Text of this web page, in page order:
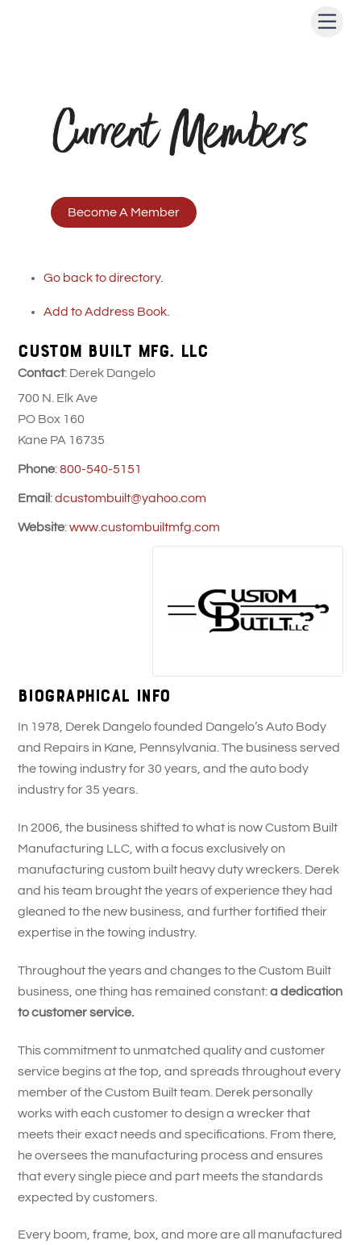
Current Members
Become A Member
Go back to directory.
Add to Address Book.
CUSTOM BUILT MFG. LLC
Contact: Derek Dangelo
700 N. Elk Ave
PO Box 160
Kane PA 16735
Phone: 800-540-5151
Email: dcustombuilt@yahoo.com
Website: www.custombuiltmfg.com
Biographical Info
In 1978, Derek Dangelo founded Dangelo’s Auto Body
and Repairs in Kane, Pennsylvania. The business served
the towing industry for 30 years, and the auto body
industry for 35 years.
In 2006, the business shifted to what is now Custom Built
Manufacturing LLC, with a focus exclusively on
manufacturing custom built heavy duty wreckers. Derek
and his team brought the years of experience they had
gleaned to the new business, and further fortified their
expertise in the towing industry.
Throughout the years and changes to the Custom Built
business, one thing has remained constant:a dedication
to customer service.
This commitment to unmatched quality and customer
service begins at the top, and spreads throughout every
member of the Custom Built team. Derek personally
works with each customer to design a wrecker that
meets their exact needs and specifications. From there,
he oversees the manufacturing process and ensures
that every single piece and part meets the standards
expected by customers.
Every boom, frame, box, and more are all manufactured